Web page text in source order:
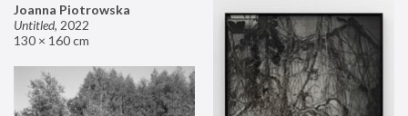
Joanna Piotrowska
Untitled, 2022
130 × 160 cm